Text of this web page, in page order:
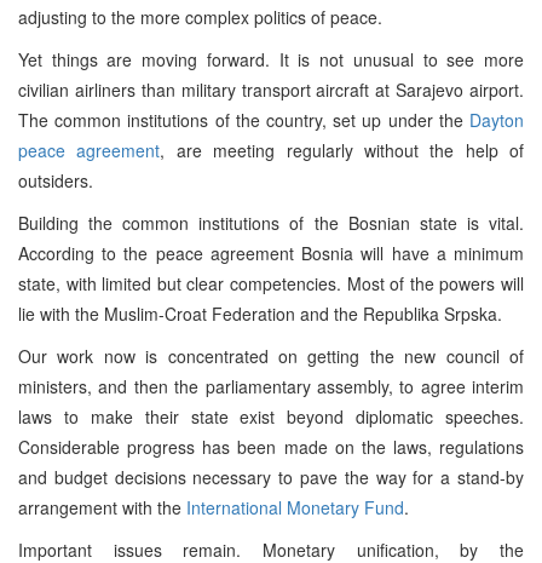
adjusting to the more complex politics of peace.
Yet things are moving forward. It is not unusual to see more
civilian airliners than military transport aircraft at Sarajevo airport.
The common institutions of the country, set up under the Dayton
peace agreement, are meeting regularly without the help of
outsiders.
Building the common institutions of the Bosnian state is vital.
According to the peace agreement Bosnia will have a minimum
state, with limited but clear competencies. Most of the powers will
lie with the Muslim-Croat Federation and the Republika Srpska.
Our work now is concentrated on getting the new council of
ministers, and then the parliamentary assembly, to agree interim
laws to make their state exist beyond diplomatic speeches.
Considerable progress has been made on the laws, regulations
and budget decisions necessary to pave the way for a stand-by
arrangement with the International Monetary Fund.
Important issues remain. Monetary unification, by the